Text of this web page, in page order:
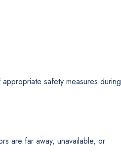
safety measures during
are far away, unavailable, or